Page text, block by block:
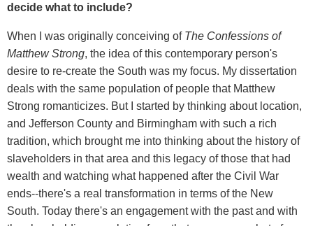
decide what to include?
When I was originally conceiving of The Confessions of
Matthew Strong, the idea of this contemporary person's
desire to re-create the South was my focus. My dissertation
deals with the same population of people that Matthew
Strong romanticizes. But I started by thinking about location,
and Jefferson County and Birmingham with such a rich
tradition, which brought me into thinking about the history of
slaveholders in that area and this legacy of those that had
wealth and watching what happened after the Civil War
ends--there's a real transformation in terms of the New
South. Today there's an engagement with the past and with